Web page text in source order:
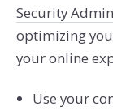
Security
optimizing
your online
Use your